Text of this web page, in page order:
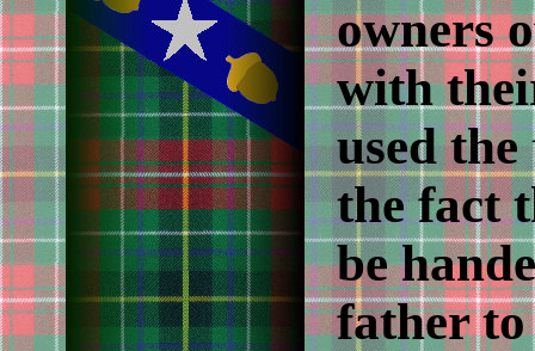
owners
with
used
the fact
be
father to